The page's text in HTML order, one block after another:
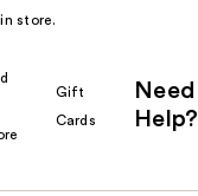
store.
Gift
Cards
Need
Help?